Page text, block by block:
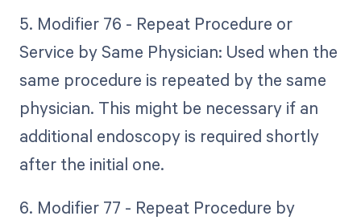
5. Modifier 76 - Repeat Procedure or
Service by Same Physician: Used when the
same procedure is repeated by the same
physician. This might be necessary if an
additional endoscopy is required shortly
after the initial one.
6. Modifier 77 - Repeat Procedure by